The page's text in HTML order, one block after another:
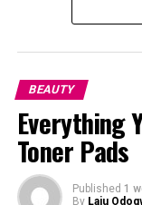
BEAUTY
Everything
Toner Pads
Published 1
By Laju